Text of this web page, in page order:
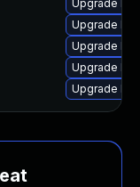
Upgrade
Upgrade
Upgrade
Upgrade
Upgrade